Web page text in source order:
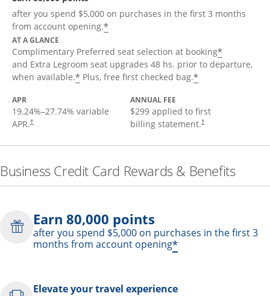
after you spend $5,000 on purchases in the first 3 months
from account opening.*
AT A GLANCE
Complimentary Preferred seat selection at booking*
and Extra Legroom seat upgrades 48 hs. prior to departure,
when available.* Plus, free first checked bag.*
APR
19.24%–27.74% variable
APR.†
ANNUAL FEE
$299 applied to first
billing statement.†
Business Credit Card Rewards & Benefits
Earn 80,000 points
after you spend $5,000 on purchases in the first 3
months from account opening*
Elevate your travel experience